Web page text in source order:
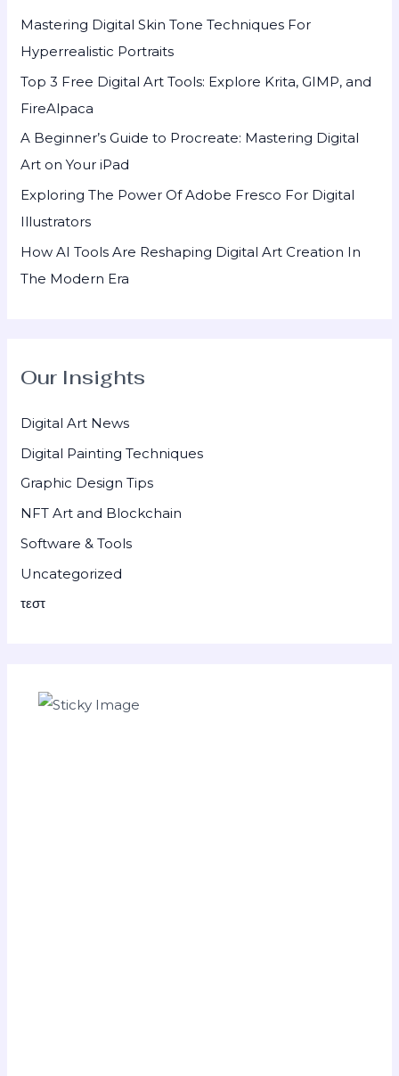
f
o
r
:
Mastering Digital Skin Tone Techniques For
Hyperrealistic Portraits
Top 3 Free Digital Art Tools: Explore Krita, GIMP, and
FireAlpaca
A Beginner’s Guide to Procreate: Mastering Digital
Art on Your iPad
Exploring The Power Of Adobe Fresco For Digital
Illustrators
How AI Tools Are Reshaping Digital Art Creation In
The Modern Era
Our Insights
Digital Art News
Digital Painting Techniques
Graphic Design Tips
NFT Art and Blockchain
Software & Tools
Uncategorized
τεστ